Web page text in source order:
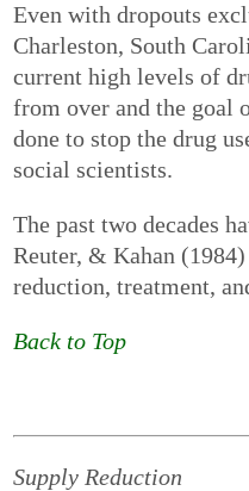
Even with dropouts
Charleston, South
current high levels of
from over and the goal
done to stop the drug
social scientists.
The past two decades
Reuter, & Kahan
reduction, treatment,
Back to Top
Supply Reduction